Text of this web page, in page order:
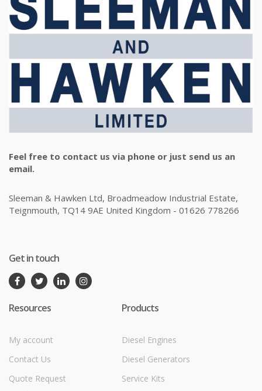
Feel free to contact us via phone or just send us an
email.
Sleeman & Hawken Ltd, Broadmeadow Industrial Estate,
Teignmouth, TQ14 9AE United Kingdom - 01626 778266
Get in touch
Resources
My account
Contact Us
Quote Request
Products
Diesel Engines
Diesel Generators
Service Kits